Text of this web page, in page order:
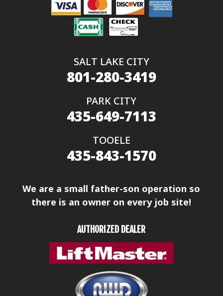
SALT LAKE CITY
801-280-3419
PARK CITY
435-649-7113
TOOELE
435-843-1570
We are a small father-son operation so
there is an owner on every job site!
AUTHORIZED DEALER